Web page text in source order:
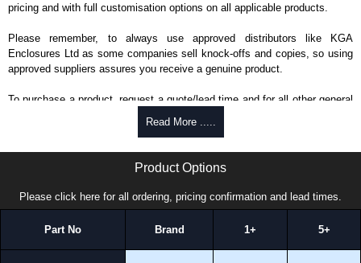
pricing and with full customisation options on all applicable products.
Please remember, to always use approved distributors like KGA
Enclosures Ltd as some companies sell knock-offs and copies, so using
approved suppliers assures you receive a genuine product.
To purchase a product, request a quote/lead time and for all other general
promptly to all enquires. Payment options include Bank Transfer, PayPal
Read More .....
Product Options
Please click here for all ordering, pricing confirmation and lead times.
Part No Brand 1+ 5+